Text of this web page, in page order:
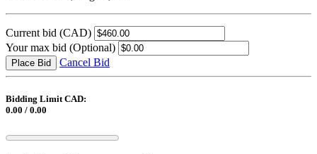
Current bid (CAD)
Your max bid (Optional)
Place Bid Cancel Bid
Bidding Limit CAD:
0.00 / 0.00